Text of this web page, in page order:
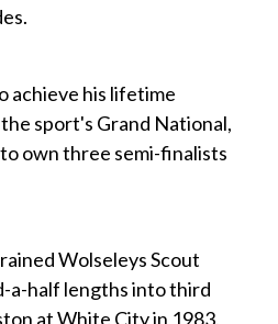
achieve his lifetime
sport's Grand National,
own three semi-finalists
Wolseleys Scout
a-half lengths into third
at White City in 1983,